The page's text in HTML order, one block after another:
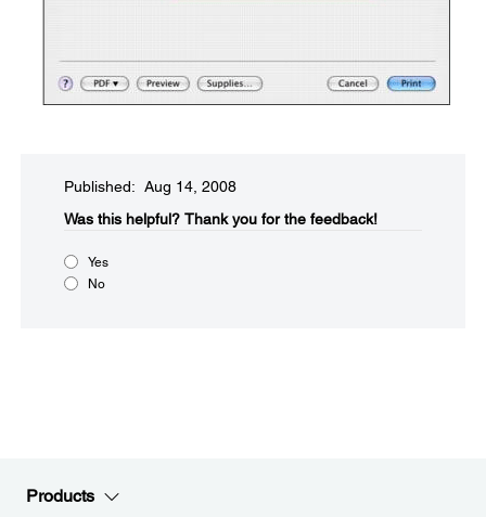
Published: Aug 14, 2008
Was this helpful?​ Thank you for the feedback!
Yes
No
Products